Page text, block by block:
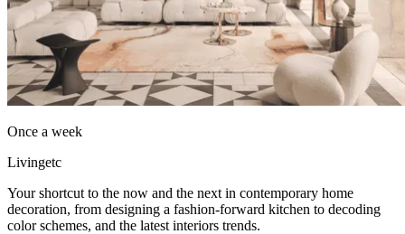
Once a week
Livingetc
Your shortcut to the now and the next in contemporary home
decoration, from designing a fashion-forward kitchen to decoding
color schemes, and the latest interiors trends.